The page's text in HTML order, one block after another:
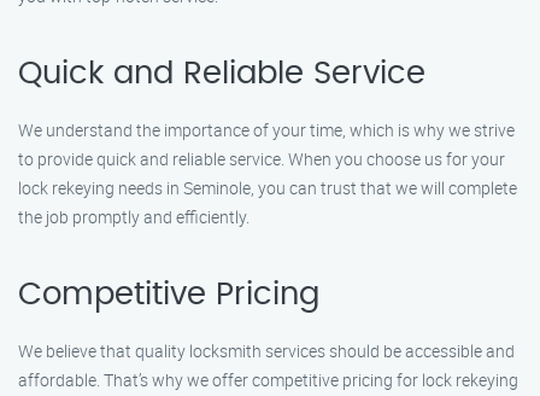
Quick and Reliable Service
We understand the importance of your time, which is why we strive
to provide quick and reliable service. When you choose us for your
lock rekeying needs in Seminole, you can trust that we will complete
the job promptly and efficiently.
Competitive Pricing
We believe that quality locksmith services should be accessible and
affordable. That’s why we offer competitive pricing for lock rekeying